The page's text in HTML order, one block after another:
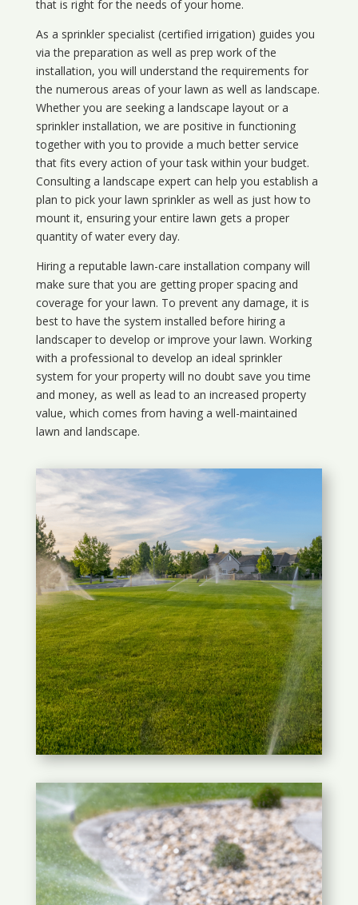
that is right for the needs of your home.
As a sprinkler specialist (certified irrigation) guides you
via the preparation as well as prep work of the
installation, you will understand the requirements for
the numerous areas of your lawn as well as landscape.
Whether you are seeking a landscape layout or a
sprinkler installation, we are positive in functioning
together with you to provide a much better service
that fits every action of your task within your budget.
Consulting a landscape expert can help you establish a
plan to pick your lawn sprinkler as well as just how to
mount it, ensuring your entire lawn gets a proper
quantity of water every day.
Hiring a reputable lawn-care installation company will
make sure that you are getting proper spacing and
coverage for your lawn. To prevent any damage, it is
best to have the system installed before hiring a
landscaper to develop or improve your lawn. Working
with a professional to develop an ideal sprinkler
system for your property will no doubt save you time
and money, as well as lead to an increased property
value, which comes from having a well-maintained
lawn and landscape.